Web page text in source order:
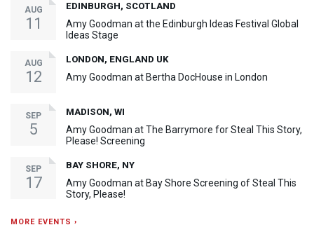
AUG
11
EDINBURGH, SCOTLAND
Amy Goodman at the Edinburgh Ideas Festival Global
Ideas Stage
AUG
12
LONDON, ENGLAND UK
Amy Goodman at Bertha DocHouse in London
SEP
5
MADISON, WI
Amy Goodman at The Barrymore for Steal This Story,
Please! Screening
SEP
17
BAY SHORE, NY
Amy Goodman at Bay Shore Screening of Steal This
Story, Please!
MORE EVENTS ›